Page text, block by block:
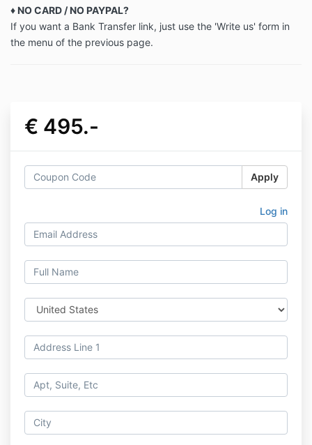
♦ NO CARD / NO PAYPAL?
If you want a Bank Transfer link, just use the 'Write us' form in
the menu of the previous page.
€ 495.-
Apply
Log in